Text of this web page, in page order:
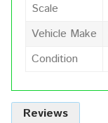
Scale
Vehicle Make
Condition
Reviews